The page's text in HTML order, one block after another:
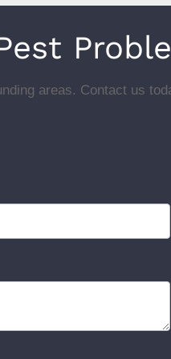
areas. Contact us